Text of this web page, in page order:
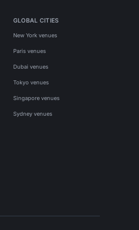
GLOBAL CITIES
New York venues
Paris venues
Dubai venues
Tokyo venues
Singapore venues
Sydney venues